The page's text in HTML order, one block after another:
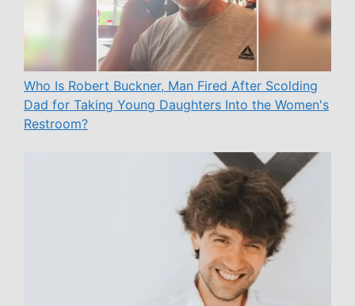
Who Is Robert Buckner, Man Fired After Scolding
Dad for Taking Young Daughters Into the Women's
Restroom?